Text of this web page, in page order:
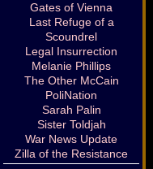
Gates of Vienna
Last Refuge of a
Scoundrel
Legal Insurrection
Melanie Phillips
The Other McCain
PoliNation
Sarah Palin
Sister Toldjah
War News Update
Zilla of the Resistance